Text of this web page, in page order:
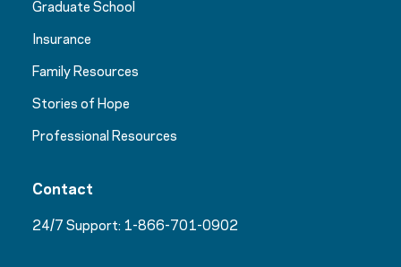
Graduate School
Insurance
Family Resources
Stories of Hope
Professional Resources
Contact
24/7 Support: 1-866-701-0902